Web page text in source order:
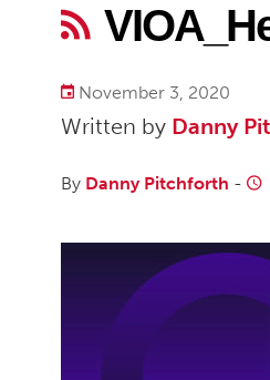
November 3, 2020
Written by Danny
By Danny Pitchforth -